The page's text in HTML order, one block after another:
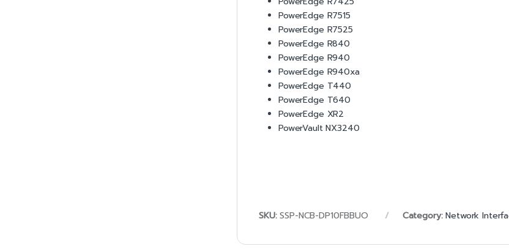
PowerEdge R7515
PowerEdge R7525
PowerEdge R840
PowerEdge R940
PowerEdge R940xa
PowerEdge T440
PowerEdge T640
PowerEdge XR2
PowerVault NX3240
SKU:SSP-NCB-DP10FBBUO Category:Network